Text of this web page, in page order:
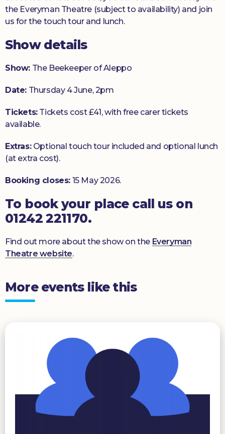
the Everyman Theatre (subject to availability) and join
us for the touch tour and lunch.
Show details
Show: The Beekeeper of Aleppo
Date: Thursday 4 June, 2pm
Tickets:Tickets cost £41, with free carer tickets
available.
Extras:Optional touch tour included and optional lunch
(at extra cost).
Booking closes: 15 May 2026.
To book your place call us on
01242 221170.
Find out more about the show on the Everyman
Theatre website.
More events like this